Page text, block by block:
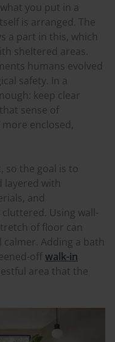
you put in a
is arranged. The
a part in this, which
sheltered areas.
humans evolved
safety. In a
keep clear
sense of
enclosed,
so the goal is to
layered with
and
Using wall-
of floor can
Adding a bath
offwalk-in
area that the